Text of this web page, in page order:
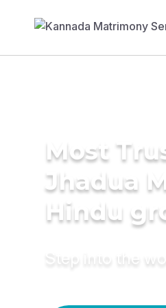
Most
Jhadua
Hindu
Step into the